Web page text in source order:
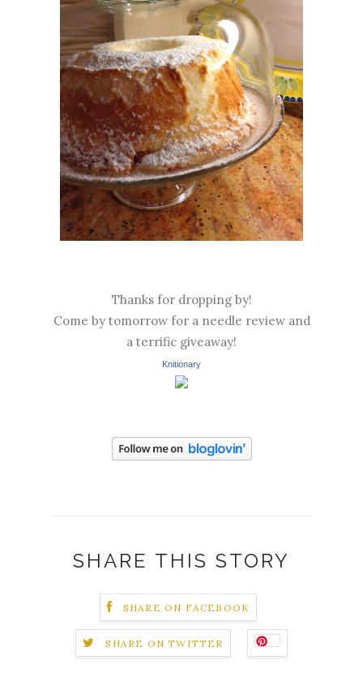
Thanks for dropping by!
Come by tomorrow for a needle review and
a terrific giveaway!
Knitionary
SHARE THIS STORY
SHARE ON FACEBOOK
SHARE ON TWITTER